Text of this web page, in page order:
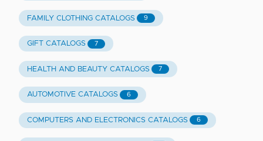
FAMILY CLOTHING CATALOGS 9
GIFT CATALOGS 7
HEALTH AND BEAUTY CATALOGS 7
AUTOMOTIVE CATALOGS 6
COMPUTERS AND ELECTRONICS CATALOGS 6